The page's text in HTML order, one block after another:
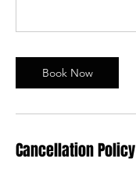
Book Now
Cancellation Policy